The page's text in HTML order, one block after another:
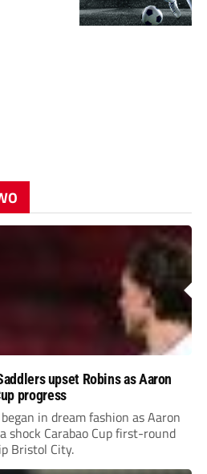
upset Robins as Aaron
progress
in dream fashion as Aaron
shock Carabao Cup first-round
Bristol City.